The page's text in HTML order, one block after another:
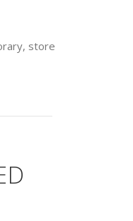
store